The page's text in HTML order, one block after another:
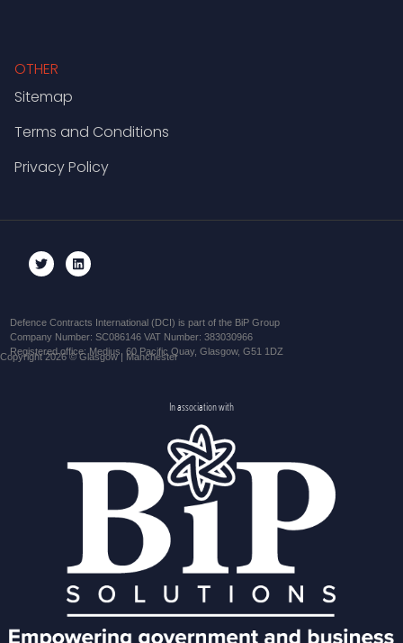
OTHER
Sitemap
Terms and Conditions
Privacy Policy
Defence Contracts International (DCI) is part of the BiP Group
Company Number: SC086146 VAT Number: 383030966
Registered office: Medius, 60 Pacific Quay, Glasgow, G51 1DZ
Copyright 2026 © Glasgow | Manchester
In association with